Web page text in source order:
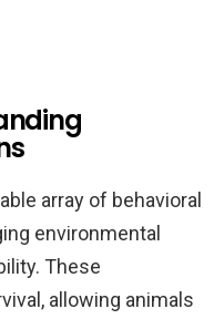
array of behavioral
environmental
These
allowing animals